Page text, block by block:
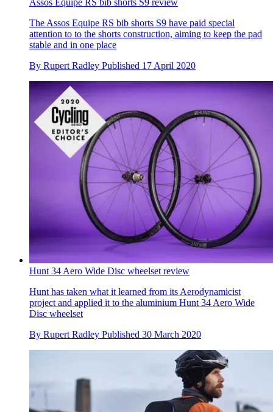
Assos Equipe RS bib shorts S9 review
The Assos Equipe RS bib shorts S9 have paid special
attention to to the shorts construction, aiming to keep the pad
stable and in one place
By Rupert Radley Published 17 April 2020
Hunt 34 Aero Wide Disc wheelset review
Hunt has taken what it learned from its Aerodynamicist
project and applied it to the aluminium Hunt 34 Aero Wide
Disc wheelset
By Rupert Radley Published 30 March 2020